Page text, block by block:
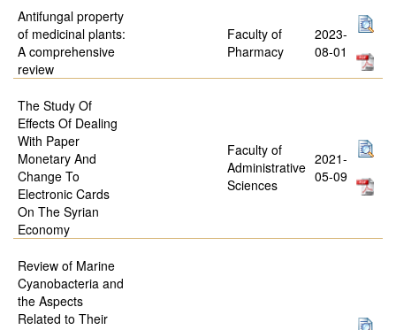
Antifungal property
of medicinal plants:
A comprehensive
review
Faculty of
Pharmacy
2023-
08-01
The Study Of
Effects Of Dealing
With Paper
Monetary And
Change To
Electronic Cards
On The Syrian
Economy
Faculty of
Administrative
Sciences
2021-
05-09
Review of Marine
Cyanobacteria and
the Aspects
Related to Their